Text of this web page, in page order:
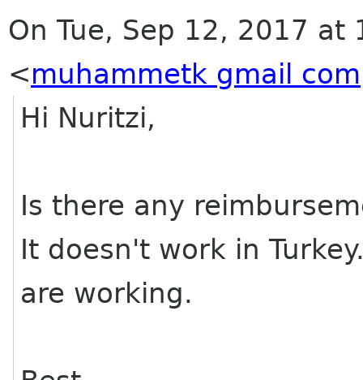
On Tue, Sep 12, 2017 at
<muhammetk gmail com
Hi Nuritzi,
Is there any
It doesn't work in
are working.